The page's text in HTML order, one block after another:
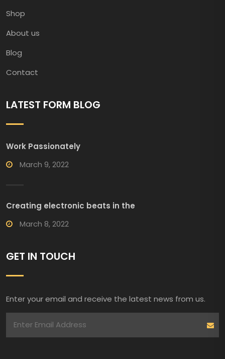
Shop
About us
Blog
Contact
LATEST FORM BLOG
Work Passionately
March 9, 2022
Creating electronic beats in the
March 8, 2022
GET IN TOUCH
Enter your email and receive the latest news from us.